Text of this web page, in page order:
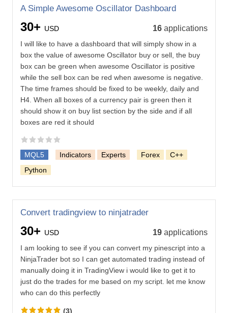
A Simple Awesome Oscillator Dashboard
30+ USD 16 applications
I will like to have a dashboard that will simply show in a
box the value of awesome Oscillator buy or sell, the buy
box can be green when awesome Oscillator is positive
while the sell box can be red when awesome is negative.
The time frames should be fixed to be weekly, daily and
H4. When all boxes of a currency pair is green then it
should show it on buy list section by the side and if all
boxes are red it should
MQL5 Indicators Experts Forex
C++
Python
Convert tradingview to ninjatrader
30+ USD 19 applications
I am looking to see if you can convert my pinescript into a
NinjaTrader bot so I can get automated trading instead of
manually doing it in TradingView i would like to get it to
just do the trades for me based on my script. let me know
who can do this perfectly
(3)